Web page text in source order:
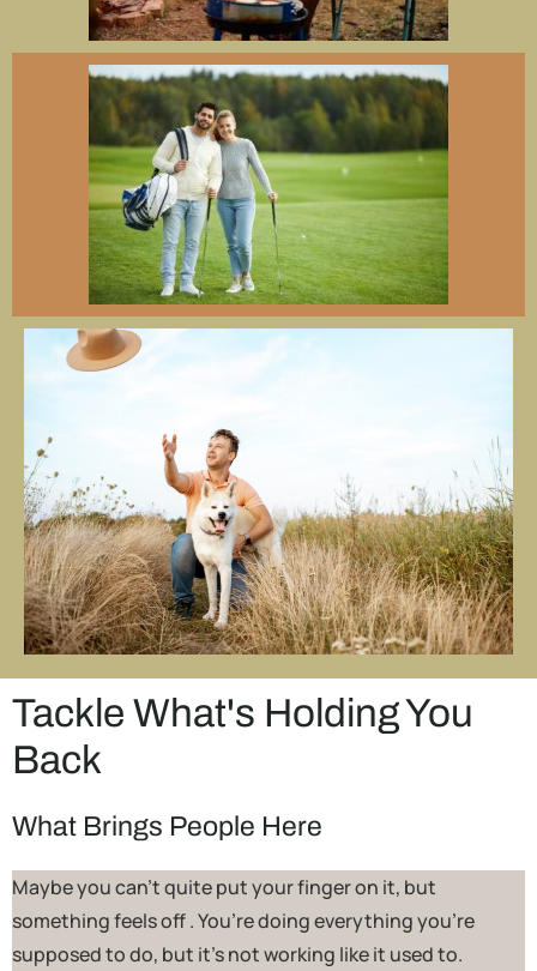
Tackle What's Holding You
Back
What Brings People Here
Maybe you can’t quite put your finger on it, but
something feels off . You’re doing everything you’re
supposed to do, but it’s not working like it used to.